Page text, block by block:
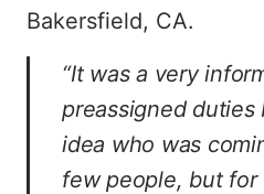
Bakersfield, CA.
“It was a very
preassigned duties
idea who was
few people, but